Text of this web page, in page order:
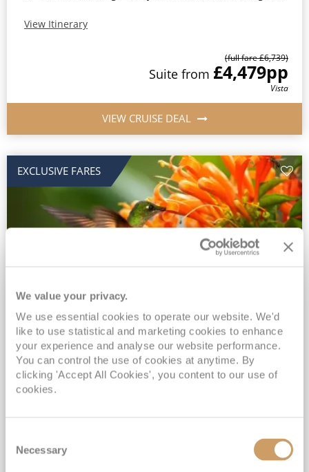
We value your privacy.
We use essential cookies to operate our website. We'd
like to use statistical and marketing cookies to enhance
your experience and analyse our website performance.
You can control the use of cookies at anytime. By
clicking 'Accept All Cookies', you content to our use of
cookies.
Selection
Necessary
View Itinerary
(full fare £6,739)
Suite from £4,479pp
Vista
VIEW CRUISE DEAL
EXCLUSIVE FARES
2028 No-Fly Amazon & Antarctic
Adventure
Borealis 05 Jan 2028
87 nights
No-Fly Cruise
Southampton
INCLUDED Drinks with lunch & dinner* | Gratuities included*
Exclusive FREE Door to Door Transfers up to 150 miles each way*